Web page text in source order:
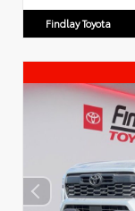
Findlay Toyota